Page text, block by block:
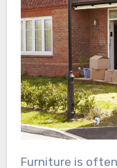
Furniture is often one of the most valuable